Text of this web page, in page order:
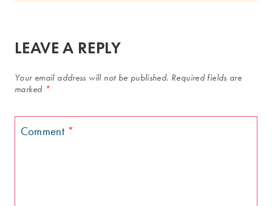
LEAVE A REPLY
Your email address will not be published. Required fields are
marked *
Comment *